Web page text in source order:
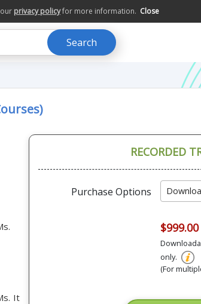
privacy policyfor more information. Close
Search
RECORDED
Purchase Options
$999.00
only.
(For
It